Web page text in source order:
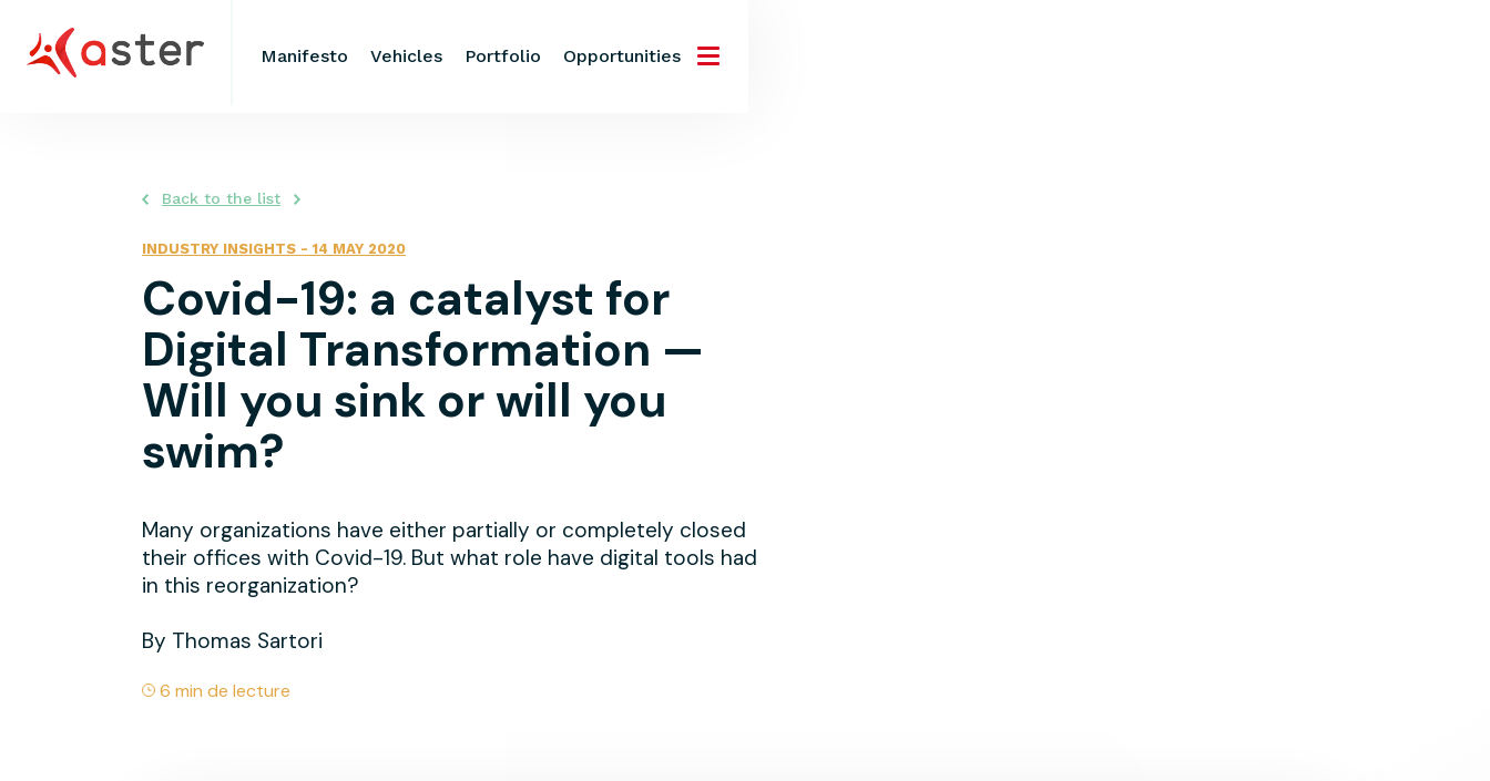
Manifesto Vehicles Portfolio Opportunities
Back to the list
INDUSTRY INSIGHTS -14 MAY 2020
Covid-19: a catalyst for
Digital Transformation —
Will you sink or will you
swim?
Many organizations have either partially or completely closed
their offices with Covid-19. But what role have digital tools had
in this reorganization?
By Thomas Sartori
6 min de lecture